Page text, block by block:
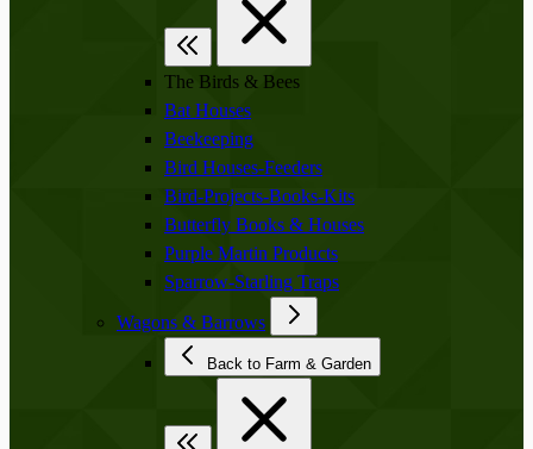
The Birds & Bees
Bat Houses
Beekeeping
Bird Houses-Feeders
Bird-Projects-Books-Kits
Butterfly Books & Houses
Purple Martin Products
Sparrow-Starling Traps
Wagons & Barrows
Back to Farm & Garden